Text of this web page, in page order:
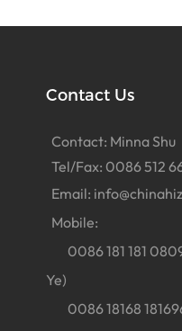
Contact Us
Contact: Minna Shu
Tel/Fax: 0086 512
Email:
Mobile:
0086 181 181
Ye)
0086 18168